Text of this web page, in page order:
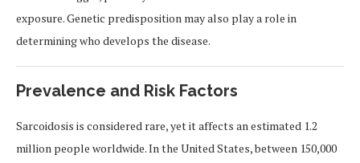
exposure. Genetic predisposition may also play a role in
determining who develops the disease.
Prevalence and Risk Factors
Sarcoidosis is considered rare, yet it affects an estimated 1.2
million people worldwide. In the United States, between 150,000